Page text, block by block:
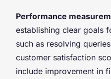
Performance
establishing clear goals
such as resolving
customer satisfaction
include improvement in